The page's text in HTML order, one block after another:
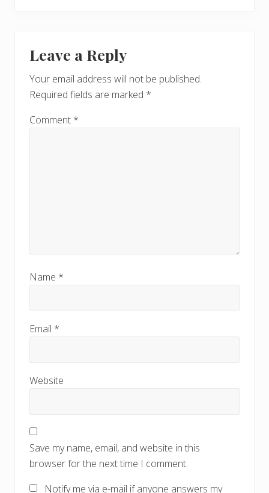
Leave a Reply
Your email address will not be published.
Required fields are marked *
Comment *
Name *
Email *
Website
Save my name, email, and website in this
browser for the next time I comment.
Notify me via e-mail if anyone answers my